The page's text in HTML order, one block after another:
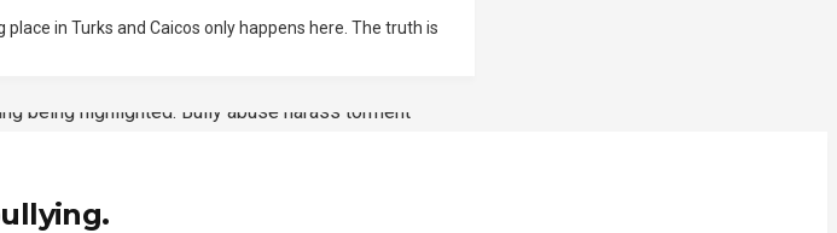
in Turks and Caicos only happens here. The truth is